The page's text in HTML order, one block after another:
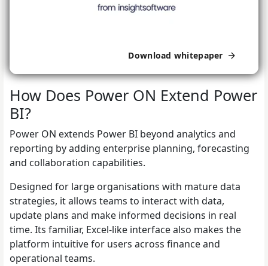
Download whitepaper
How Does Power ON Extend Power
BI?
Power ON extends Power BI beyond analytics and
reporting by adding enterprise planning, forecasting
and collaboration capabilities.
Designed for large organisations with mature data
strategies, it allows teams to interact with data,
update plans and make informed decisions in real
time. Its familiar, Excel-like interface also makes the
platform intuitive for users across finance and
operational teams.